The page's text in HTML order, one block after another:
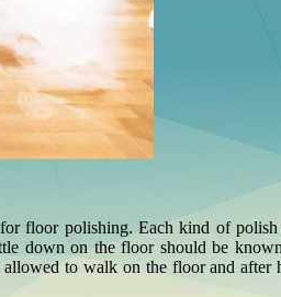
floor polishing. Each kind of
down on the floor should be
to walk on the floor and